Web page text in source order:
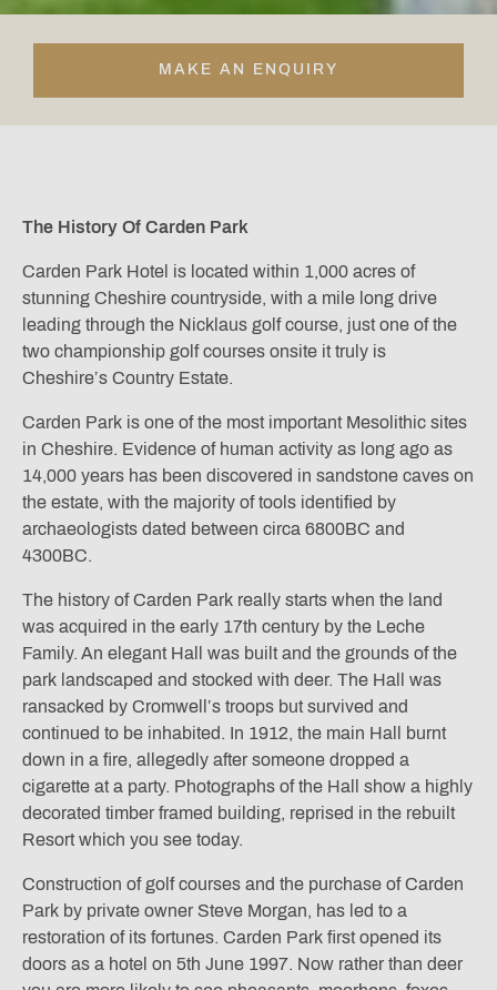
MAKE AN ENQUIRY
The History Of Carden Park
Carden Park Hotel is located within 1,000 acres of
stunning Cheshire countryside, with a mile long drive
leading through the Nicklaus golf course, just one of the
two championship golf courses onsite it truly is
Cheshire’s Country Estate.
Carden Park is one of the most important Mesolithic sites
in Cheshire. Evidence of human activity as long ago as
14,000 years has been discovered in sandstone caves on
the estate, with the majority of tools identified by
archaeologists dated between circa 6800BC and
4300BC.
The history of Carden Park really starts when the land
was acquired in the early 17th century by the Leche
Family. An elegant Hall was built and the grounds of the
park landscaped and stocked with deer. The Hall was
ransacked by Cromwell’s troops but survived and
continued to be inhabited. In 1912, the main Hall burnt
down in a fire, allegedly after someone dropped a
cigarette at a party. Photographs of the Hall show a highly
decorated timber framed building, reprised in the rebuilt
Resort which you see today.
Construction of golf courses and the purchase of Carden
Park by private owner Steve Morgan, has led to a
restoration of its fortunes. Carden Park first opened its
doors as a hotel on 5th June 1997. Now rather than deer